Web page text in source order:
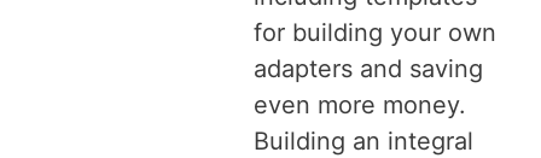
for building your own
adapters and saving
even more money.
Building an integral